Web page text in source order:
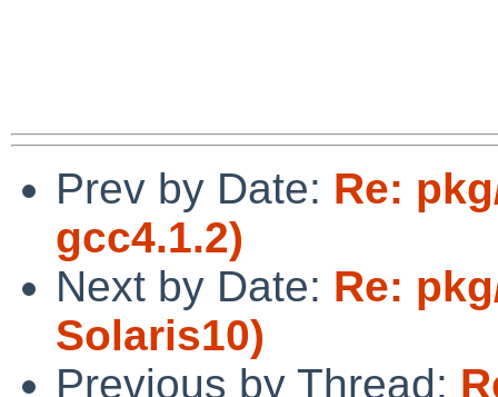
Prev by Date: Re:
gcc4.1.2)
Next by Date: Re:
Solaris10)
Previous by Thread: